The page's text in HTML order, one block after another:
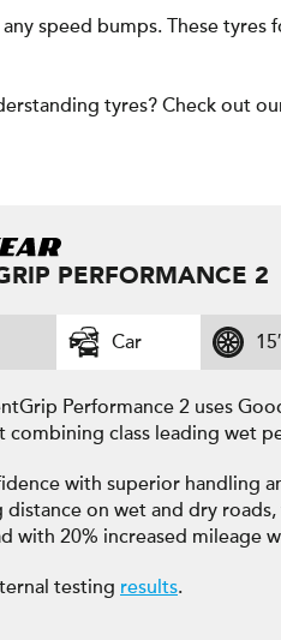
speed bumps. These
tyres? Check out
PERFORMANCE 2
Car
Performance 2 uses
combining class leading wet
with superior handling
on wet and dry
with 20% increased mileage
testing results.